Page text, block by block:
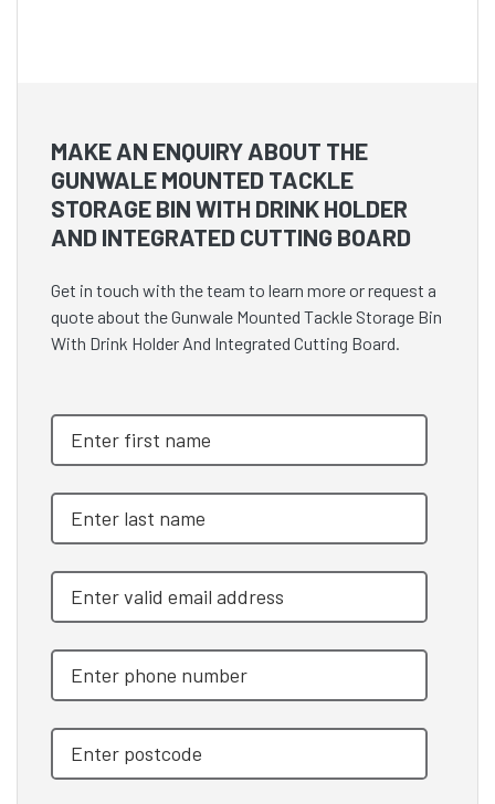
MAKE AN ENQUIRY ABOUT THE
GUNWALE MOUNTED TACKLE
STORAGE BIN WITH DRINK HOLDER
AND INTEGRATED CUTTING BOARD
Get in touch with the team to learn more or request a
quote about the Gunwale Mounted Tackle Storage Bin
With Drink Holder And Integrated Cutting Board.